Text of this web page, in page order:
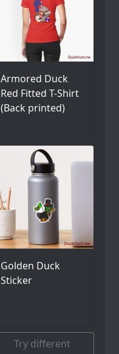
Armored Duck
Red Fitted T-Shirt
(Back printed)
Golden Duck
Sticker
Try different